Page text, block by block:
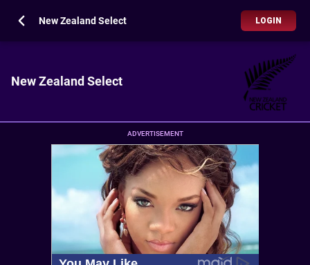
New Zealand Select LOGIN
New Zealand Select
ADVERTISEMENT